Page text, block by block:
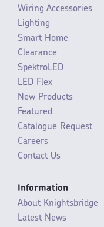
Wiring Accessories
Lighting
Smart Home
Clearance
SpektroLED
LED Flex
New Products
Featured
Catalogue Request
Careers
Contact Us
Information
About Knightsbridge
Latest News